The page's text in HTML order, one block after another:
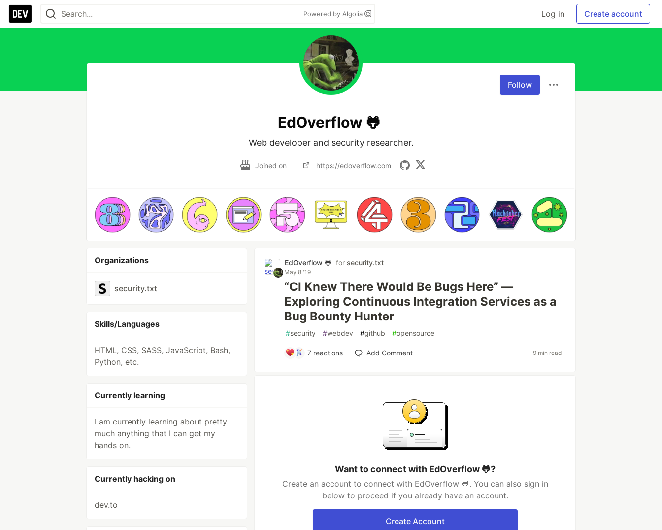
Powered by Algolia Log in Create account
Follow
EdOverflow 🐸
Web developer and security researcher.
Joined on https://edoverflow.com
Organizations
security.txt
Skills/Languages
HTML, CSS, SASS, JavaScript, Bash,
Python, etc.
Currently learning
I am currently learning about pretty
much anything that I can get my
hands on.
Currently hacking on
dev.to
EdOverflow 🐸 forsecurity.txt
May 8 '19
“CI Knew There Would Be Bugs Here” —
Exploring Continuous Integration Services as a
Bug Bounty Hunter
#security #webdev #github #opensource
7 reactions Add Comment 9 min read
Want to connect with EdOverflow 🐸?
Create an account to connect with EdOverflow 🐸. You can also sign in
below to proceed if you already have an account.
Create Account